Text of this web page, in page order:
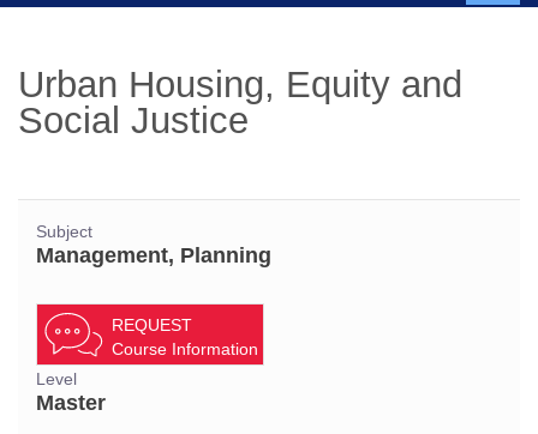
Urban Housing, Equity and
Social Justice
Subject
Management, Planning
REQUEST
Course Information
Level
Master